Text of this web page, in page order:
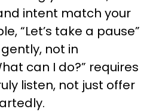
intent match your
“Let’s take a pause”
not in
can I do?” requires
listen, not just offer